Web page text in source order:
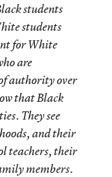
students
students
for White
are
authority over
that Black
They see
and their
teachers, their
members.